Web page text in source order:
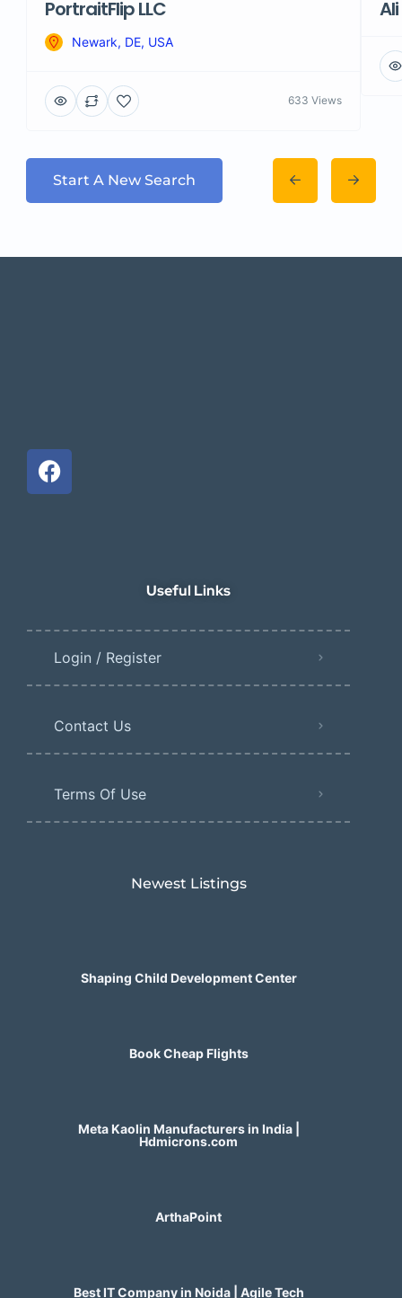
PortraitFlip LLC
Newark, DE, USA
633 Views
Start A New Search
Useful Links
Login / Register
Contact Us
Terms Of Use
Newest Listings​
Shaping Child Development Center
Book Cheap Flights
Meta Kaolin Manufacturers in India |
Hdmicrons.com
ArthaPoint
Best IT Company in Noida | Agile Tech